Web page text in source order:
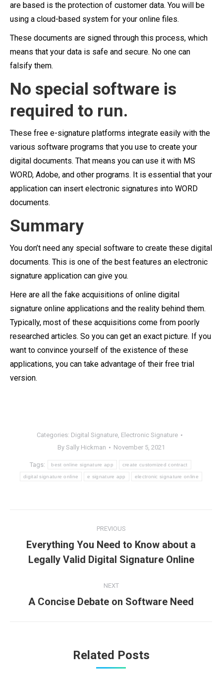
are based is the protection of customer data. You will be
using a cloud-based system for your online files.
These documents are signed through this process, which
means that your data is safe and secure. No one can
falsify them.
No special software is
required to run.
These free e-signature platforms integrate easily with the
various software programs that you use to create your
digital documents. That means you can use it with MS
WORD, Adobe, and other programs. It is essential that your
application can insert electronic signatures into WORD
documents.
Summary
You don’t need any special software to create these digital
documents. This is one of the best features an electronic
signature application can give you.
Here are all the fake acquisitions of online digital
signature online applications and the reality behind them.
Typically, most of these acquisitions come from poorly
researched articles. So you can get an exact picture. If you
want to convince yourself of the existence of these
applications, you can take advantage of their free trial
version.
Categories: Digital Signature, Electronic Signature
By Sally Hickman November 5, 2021
Tags: best online signature app create customized contract
digital signature online e signature app electronic signature online
navigation
PREVIOUS
Previous
post:
Everything You Need to Know about a
Legally Valid Digital Signature Online
NEXT
Next
A Concise Debate on Software Need
Related Posts